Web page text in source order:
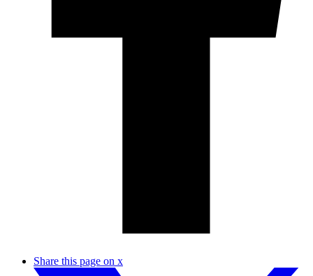
Share this page on x